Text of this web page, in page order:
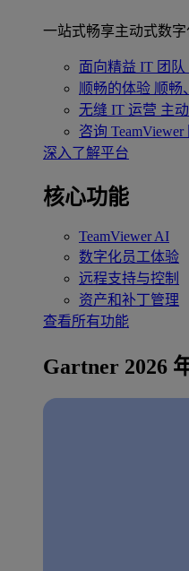
一站式畅享主动式数字
面向精益 IT 团队
顺畅的体验 顺畅
无缝 IT 运营 主
咨询 TeamViewer
深入了解平台
核心功能
TeamViewer AI
数字化员工体验
远程支持与控制
资产和补丁管理
查看所有功能
Gartner 2026